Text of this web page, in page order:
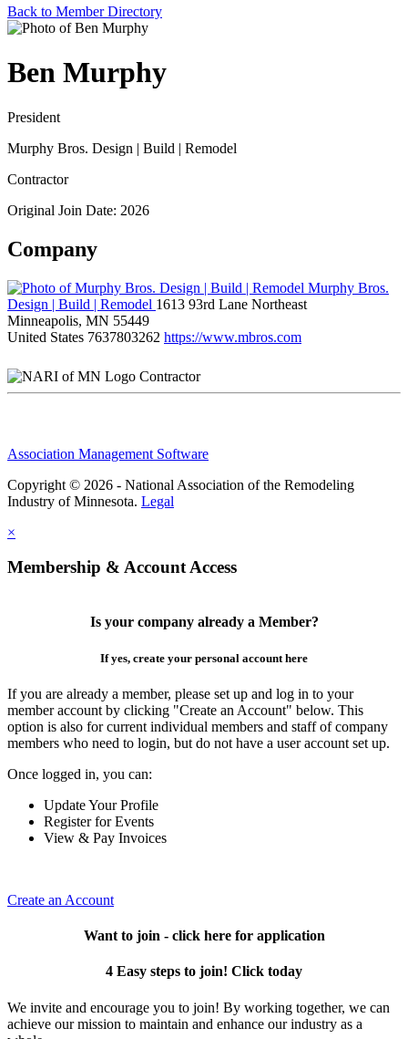
Back to Member Directory
Ben Murphy
President
Murphy Bros. Design | Build | Remodel
Contractor
Original Join Date: 2026
Company
Murphy Bros.
Design | Build | Remodel 1613 93rd Lane Northeast
Minneapolis, MN 55449
United States 7637803262 https://www.mbros.com
Contractor
Association Management Software
Copyright © 2026 - National Association of the Remodeling
Industry of Minnesota. Legal
×
Membership & Account Access
Is your company already a Member?
If yes, create your personal account here
If you are already a member, please set up and log in to your
member account by clicking "Create an Account" below. This
option is also for current individual members and staff of company
members who need to login, but do not have a user account set up.
Once logged in, you can:
Update Your Profile
Register for Events
View & Pay Invoices
Create an Account
Want to join - click here for application
4 Easy steps to join! Click today
We invite and encourage you to join! By working together, we can
achieve our mission to maintain and enhance our industry as a